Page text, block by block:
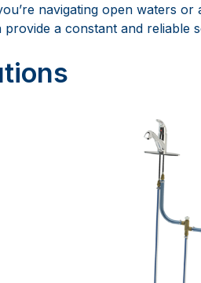
navigating open waters or
a constant and reliable